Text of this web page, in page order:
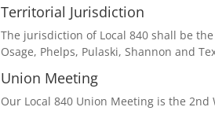
Territorial Jurisdiction
The jurisdiction of Local 840 shall be
Osage, Phelps, Pulaski, Shannon and
Union Meeting
Our Local 840 Union Meeting is the